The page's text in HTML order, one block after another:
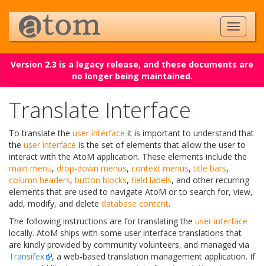
Version 2.3 is a legacy release, and these documents are
no longer being maintained.
Translate Interface
To translate the user interface it is important to understand that
the user interface is the set of elements that allow the user to
interact with the AtoM application. These elements include the
main menu, drop-down menus, context menus,title bars,
column headers, button blocks, field labels, and other recurring
elements that are used to navigate AtoM or to search for, view,
add, modify, and delete database content.
The following instructions are for translating the user interface
locally. AtoM ships with some user interface translations that
are kindly provided by community volunteers, and managed via
Transifex
, a web-based translation management application. If